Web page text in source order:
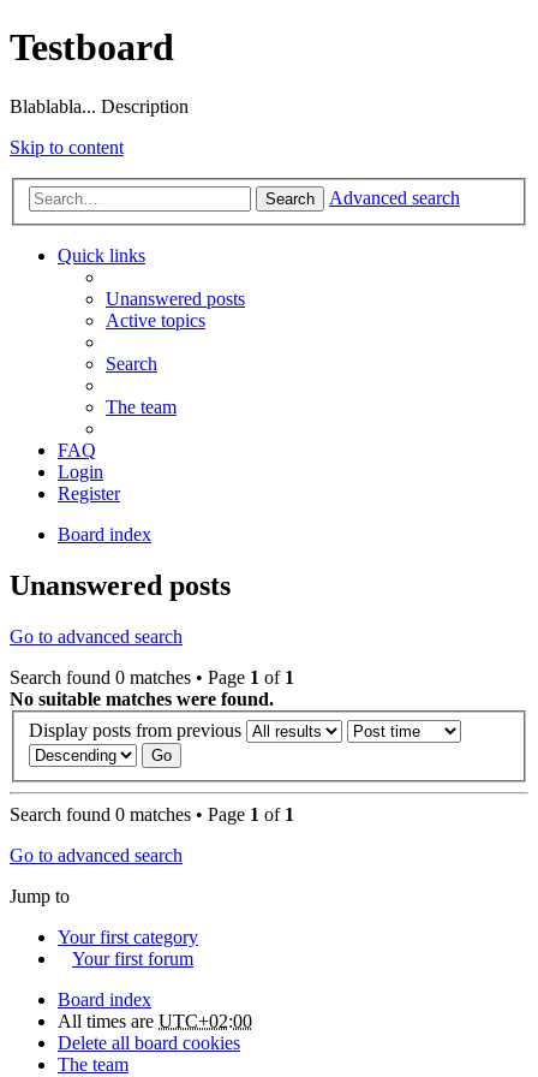
Testboard
Blablabla... Description
Skip to content
Search Advanced search
Quick links
Unanswered posts
Active topics
Search
The team
FAQ
Login
Register
Board index
Unanswered posts
Go to advanced search
Search found 0 matches • Page 1 of 1
No suitable matches were found.
Display posts from previous
Search found 0 matches • Page 1 of 1
Go to advanced search
Jump to
Your first category
Your first forum
Board index
All times are UTC+02:00
Delete all board cookies
The team